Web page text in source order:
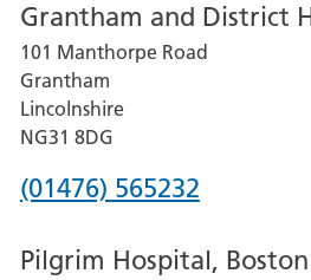
for
Lincoln
County
Hospital
Grantham and District
101 Manthorpe Road
Grantham
Lincolnshire
NG31 8DG
Phone
for
(01476) 565232
Pilgrim Hospital, Boston